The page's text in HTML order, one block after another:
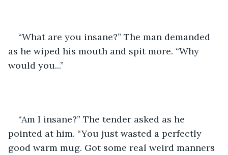
“What are you insane?” The man demanded
as he wiped his mouth and spit more. “Why
would you...”
“Am I insane?” The tender asked as he
pointed at him. “You just wasted a perfectly
good warm mug. Got some real weird manners